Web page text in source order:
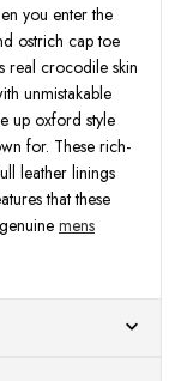
you enter the
ostrich cap toe
real crocodile skin
unmistakable
up oxford style
for. These rich-
leather linings
that these
mens